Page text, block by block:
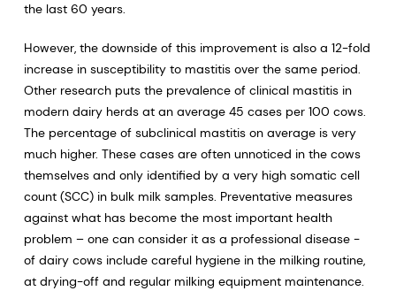
the last 60 years.
However, the downside of this improvement is also a 12-fold
increase in susceptibility to mastitis over the same period.
Other research puts the prevalence of clinical mastitis in
modern dairy herds at an average 45 cases per 100 cows.
The percentage of subclinical mastitis on average is very
much higher. These cases are often unnoticed in the cows
themselves and only identified by a very high somatic cell
count (SCC) in bulk milk samples. Preventative measures
against what has become the most important health
problem – one can consider it as a professional disease -
of dairy cows include careful hygiene in the milking routine,
at drying-off and regular milking equipment maintenance.